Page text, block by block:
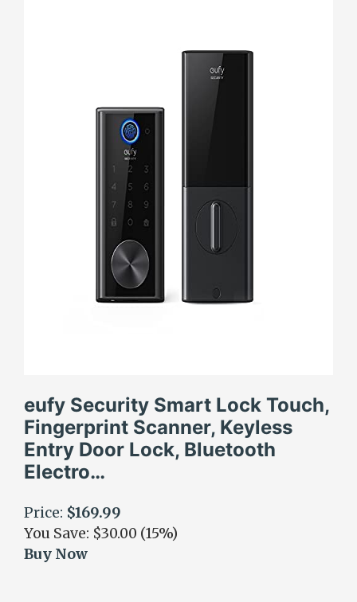
eufy Security Smart Lock Touch,
Fingerprint Scanner, Keyless
Entry Door Lock, Bluetooth
Electro…
Price: $169.99
You Save: $30.00 (15%)
Buy Now